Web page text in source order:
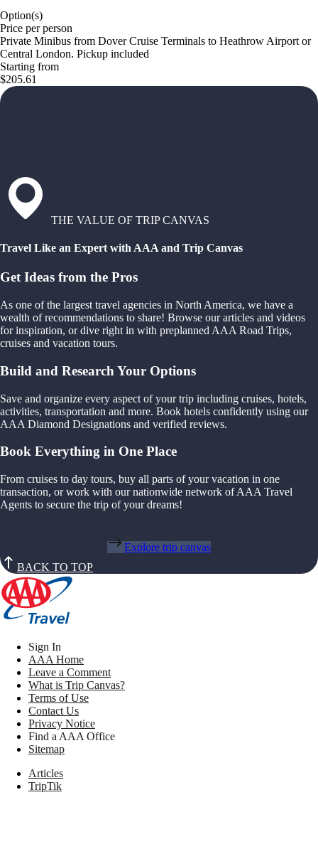
Option(s)
Price per person
Private Minibus from Dover Cruise Terminals to Heathrow Airport or
Central London. Pickup included
Starting from
$205.61
THE VALUE OF TRIP CANVAS
Travel Like an Expert with AAA and Trip Canvas
Get Ideas from the Pros
As one of the largest travel agencies in North America, we have a
wealth of recommendations to share! Browse our articles and videos
for inspiration, or dive right in with preplanned AAA Road Trips,
cruises and vacation tours.
Build and Research Your Options
Save and organize every aspect of your trip including cruises, hotels,
activities, transportation and more. Book hotels confidently using our
AAA Diamond Designations and verified reviews.
Book Everything in One Place
From cruises to day tours, buy all parts of your vacation in one
transaction, or work with our nationwide network of AAA Travel
Agents to secure the trip of your dreams!
Explore trip canvas
BACK TO TOP
Sign In
AAA Home
Leave a Comment
What is Trip Canvas?
Terms of Use
Contact Us
Privacy Notice
Find a AAA Office
Sitemap
Articles
TripTik